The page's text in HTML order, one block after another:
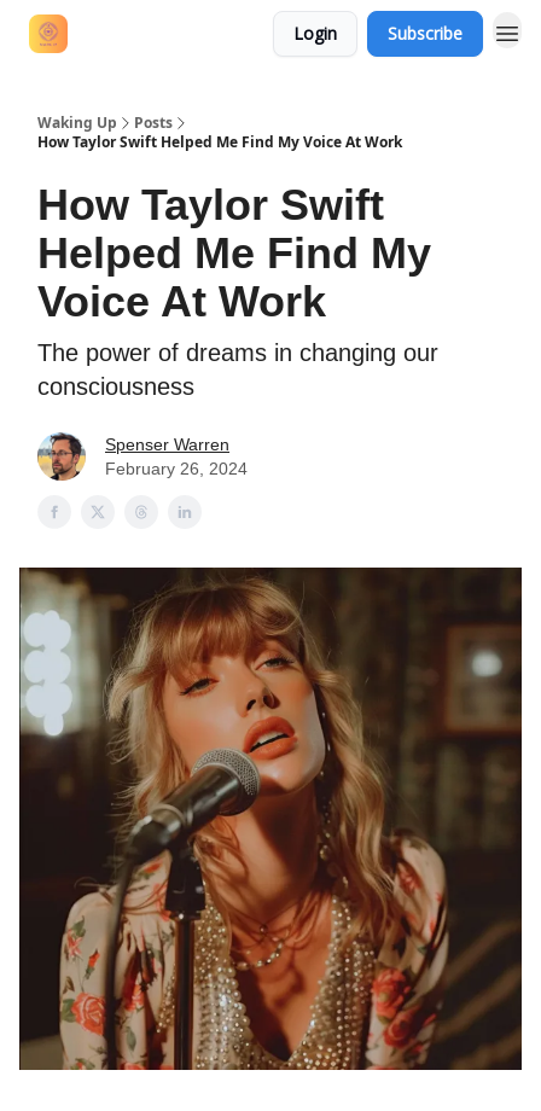
Login Subscribe
Waking Up
Posts
How Taylor Swift Helped Me Find My Voice At Work
How Taylor Swift
Helped Me Find My
Voice At Work
The power of dreams in changing our
consciousness
Spenser Warren
February 26, 2024